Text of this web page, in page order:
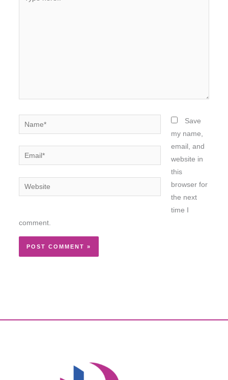
here..
Name*
Email*
Website
Save
my name,
email, and
website in
this
browser for
the next
time I
comment.